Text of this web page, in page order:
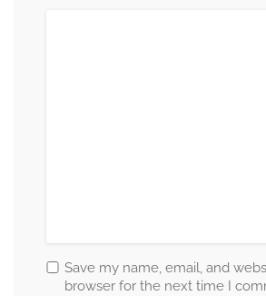
Save my name, email, and
browser for the next time I